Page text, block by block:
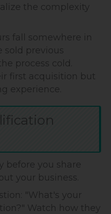
the complexity
fall somewhere in
sold previous
process cold.
first acquisition but
experience.
before you share
your business.
"What's your
Watch how they